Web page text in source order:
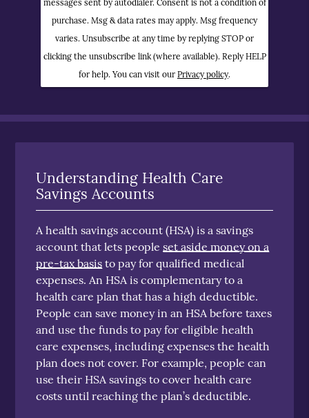
messages sent by autodialer. Consent is not a condition of
purchase. Msg & data rates may apply. Msg frequency
varies. Unsubscribe at any time by replying STOP or
clicking the unsubscribe link (where available). Reply HELP
for help. You can visit our Privacy policy.
Understanding Health Care
Savings Accounts
A health savings account (HSA) is a savings
account that lets peopleset aside money on a
pre-tax basis to pay for qualified medical
expenses. An HSA is complementary to a
health care plan that has a high deductible.
People can save money in an HSA before taxes
and use the funds to pay for eligible health
care expenses, including expenses the health
plan does not cover. For example, people can
use their HSA savings to cover health care
costs until reaching the plan’s deductible.